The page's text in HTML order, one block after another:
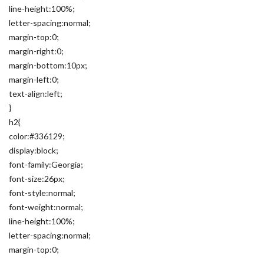
line-height:100%;
letter-spacing:normal;
margin-top:0;
margin-right:0;
margin-bottom:10px;
margin-left:0;
text-align:left;
}
h2{
color:#336129;
display:block;
font-family:Georgia;
font-size:26px;
font-style:normal;
font-weight:normal;
line-height:100%;
letter-spacing:normal;
margin-top:0;